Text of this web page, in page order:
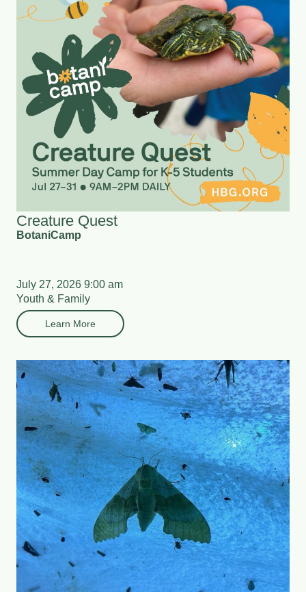
Creature Quest
BotaniCamp
July 27, 2026 9:00 am
Youth & Family
Learn More